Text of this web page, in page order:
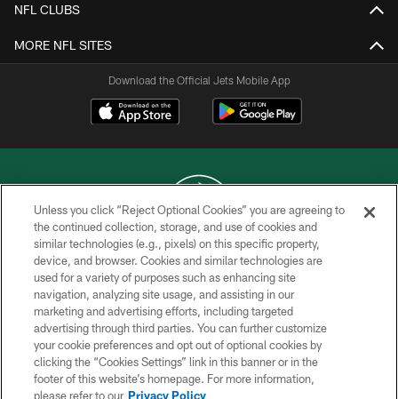
NFL CLUBS
MORE NFL SITES
Download the Official Jets Mobile App
COPYRIGHT © 2026 NEW YORK JETS
PRIVACY POLICY
ACCESSIBILITY
CONTACT US
TERMS OF USE
SITE MAP
Unless you click “Reject Optional Cookies” you are agreeing to
the continued collection, storage, and use of cookies and
similar technologies (e.g., pixels) on this specific property,
device, and browser. Cookies and similar technologies are
used for a variety of purposes such as enhancing site
navigation, analyzing site usage, and assisting in our
marketing and advertising efforts, including targeted
advertising through third parties. You can further customize
your cookie preferences and opt out of optional cookies by
clicking the “Cookies Settings” link in this banner or in the
footer of this website’s homepage. For more information,
please refer to our Privacy Policy